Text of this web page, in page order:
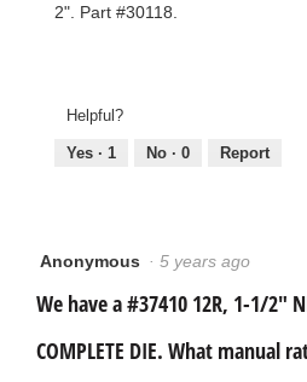
2". Part #30118.
Helpful?
Yes · 1 No · 0 Report
Anonymous · 5 years ago
We have a #37410 12R, 1-1/2"
COMPLETE DIE. What manual